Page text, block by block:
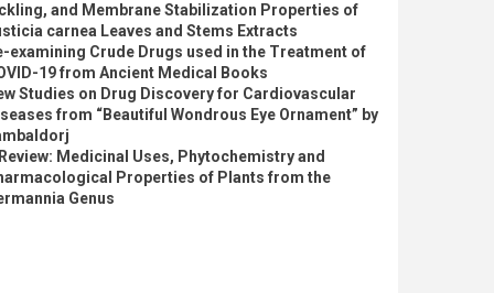
and Membrane Stabilization Properties of
carnea Leaves and Stems Extracts
examining Crude Drugs used in the Treatment of
19 from Ancient Medical Books
Studies on Drug Discovery for Cardiovascular
from “Beautiful Wondrous Eye Ornament” by
Medicinal Uses, Phytochemistry and
Properties of Plants from the
Genus